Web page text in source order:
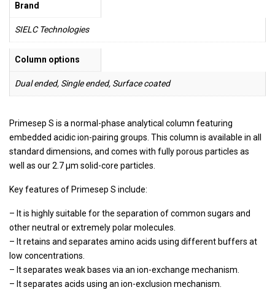
Brand
SIELC Technologies
Column options
Dual ended, Single ended, Surface coated
Primesep S is a normal-phase analytical column featuring
embedded acidic ion-pairing groups. This column is available in all
standard dimensions, and comes with fully porous particles as
well as our 2.7 µm solid-core particles.
Key features of Primesep S include:
– It is highly suitable for the separation of common sugars and
other neutral or extremely polar molecules.
– It retains and separates amino acids using different buffers at
low concentrations.
– It separates weak bases via an ion-exchange mechanism.
– It separates acids using an ion-exclusion mechanism.